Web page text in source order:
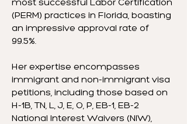
most successful Labor Certification
(PERM) practices in Florida, boasting
an impressive approval rate of
99.5%.
Her expertise encompasses
immigrant and non-immigrant visa
petitions, including those based on
H-1B, TN, L, J, E, O, P, EB-1, EB-2
National Interest Waivers (NIW),